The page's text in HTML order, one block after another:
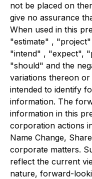
not be placed on
give no assurance
When used in this
"estimate" ,
"intend" , "expect",
"should" and the
variations thereon
intended to identify
information. The
information in this
corporation actions
Name Change,
corporate matters.
reflect the current
nature, forward-